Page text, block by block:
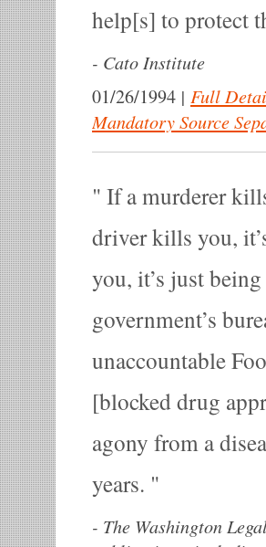
help[s] to protect
- Cato Institute
01/26/1994 | Full
Mandatory Source
If a murderer
driver kills you,
you, it’s just
government’s
unaccountable
[blocked drug
agony from a
years.
- The Washington